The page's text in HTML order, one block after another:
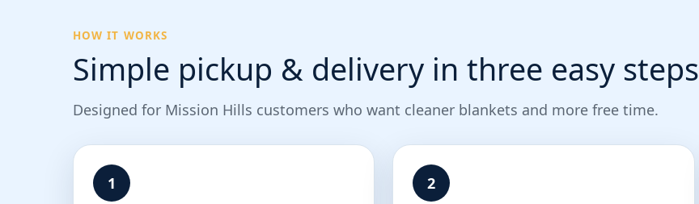
HOW IT WORKS
Simple pickup & delivery in three easy steps
Designed for Mission Hills customers who want cleaner blankets and more free time.
1 2